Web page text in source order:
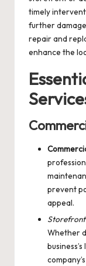
timely
further
repair and
enhance the
prevent
appeal.
Whether